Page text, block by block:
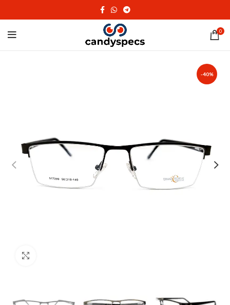
0
-40%